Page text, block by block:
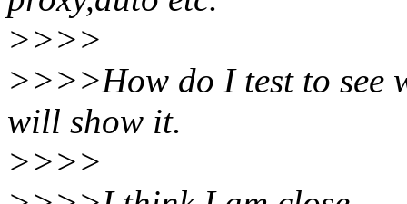
>>>>
>>>>How do I test to see
will show it.
>>>>